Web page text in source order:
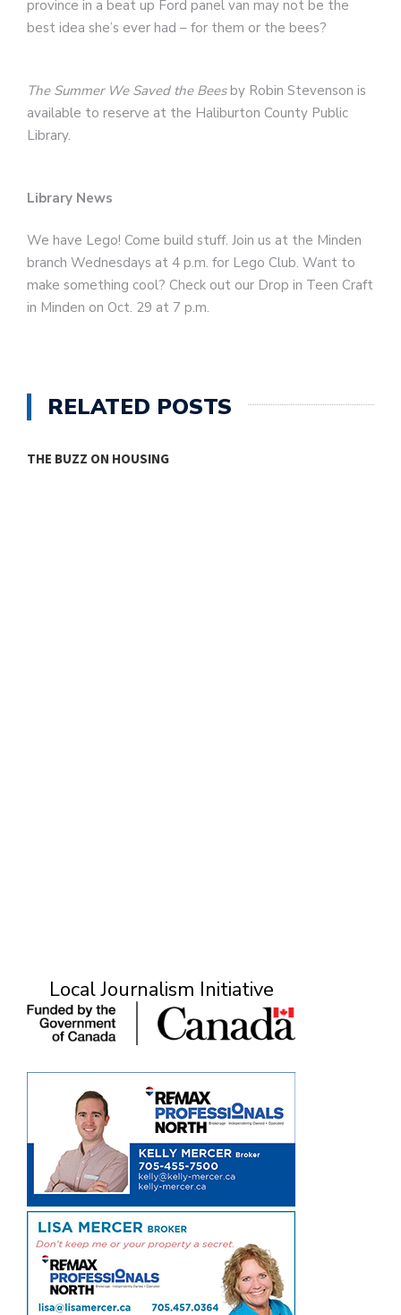
province in a beat up Ford panel van may not be the
best idea she’s ever had – for them or the bees?
The Summer We Saved the Beesby Robin Stevenson is
available to reserve at the Haliburton County Public
Library.
Library News
We have Lego! Come build stuff. Join us at the Minden
branch Wednesdays at 4 p.m. for Lego Club. Want to
make something cool? Check out our Drop in Teen Craft
in Minden on Oct. 29 at 7 p.m.
RELATED POSTS
THE BUZZ ON HOUSING
Local Journalism Initiative